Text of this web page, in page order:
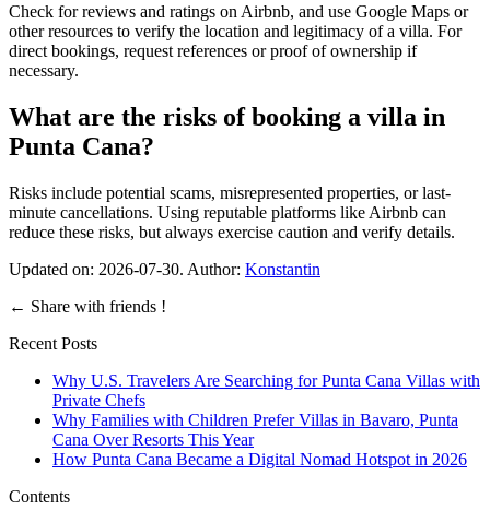
Check for reviews and ratings on Airbnb, and use Google Maps or
other resources to verify the location and legitimacy of a villa. For
direct bookings, request references or proof of ownership if
necessary.
What are the risks of booking a villa in
Punta Cana?
Risks include potential scams, misrepresented properties, or last-
minute cancellations. Using reputable platforms like Airbnb can
reduce these risks, but always exercise caution and verify details.
Updated on: 2026-07-30. Author: Konstantin
← Share with friends !
Recent Posts
Why U.S. Travelers Are Searching for Punta Cana Villas with
Private Chefs
Why Families with Children Prefer Villas in Bavaro, Punta
Cana Over Resorts This Year
How Punta Cana Became a Digital Nomad Hotspot in 2026
Contents